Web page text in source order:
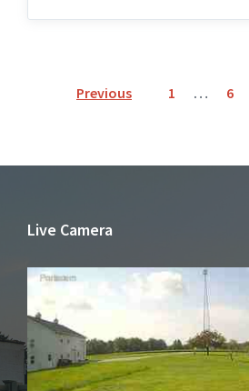
NAVIGATIONPrevious 1 … 6
Live Camera